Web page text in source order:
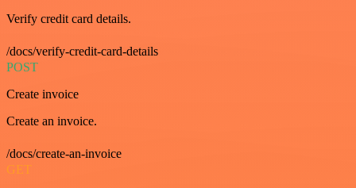
Verify credit card details.
/docs/verify-credit-card-details
POST
Create invoice
Create an invoice.
/docs/create-an-invoice
GET